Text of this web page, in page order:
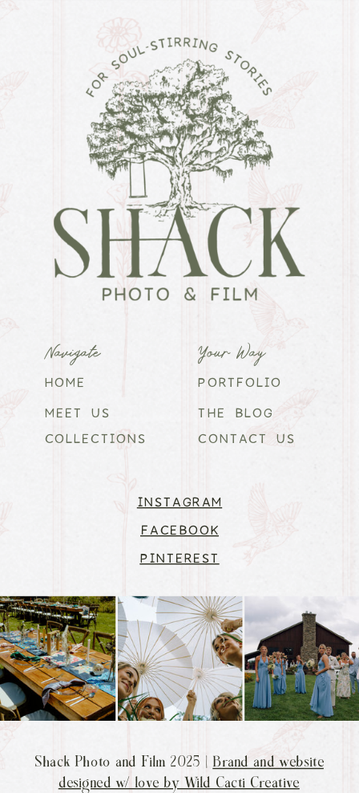
PINTEREST
INSTAGRAM
FACEBOOK
CONTACT US
THE BLOG
PORTFOLIO
COLLECTIONS
MEET US
HOME
Your Way
Navigate
Shack Photo and Film 2025 |Brand and website
designed w/ love by Wild Cacti Creative